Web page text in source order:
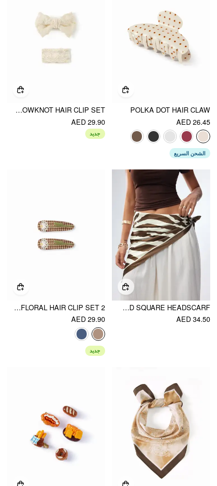
POLKA DOT HAIR CLAW
AED 26.45
الشحن السريع
2PCS BOWKNOT HAIR CLIP SET
AED 29.90
جديد
STRIPED SQUARE HEADSCARF
AED 34.50
2 PCS GINGHAM&FLORAL HAIR CLIP SET
AED 29.90
جديد